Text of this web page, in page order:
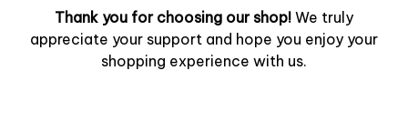
Thank you for choosing our shop! We truly
appreciate your support and hope you enjoy your
shopping experience with us.